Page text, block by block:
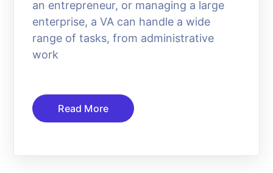
an entrepreneur, or managing a large
enterprise, a VA can handle a wide
range of tasks, from administrative
work
Read More